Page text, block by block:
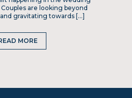
are looking beyond
gravitating towards […]
MORE